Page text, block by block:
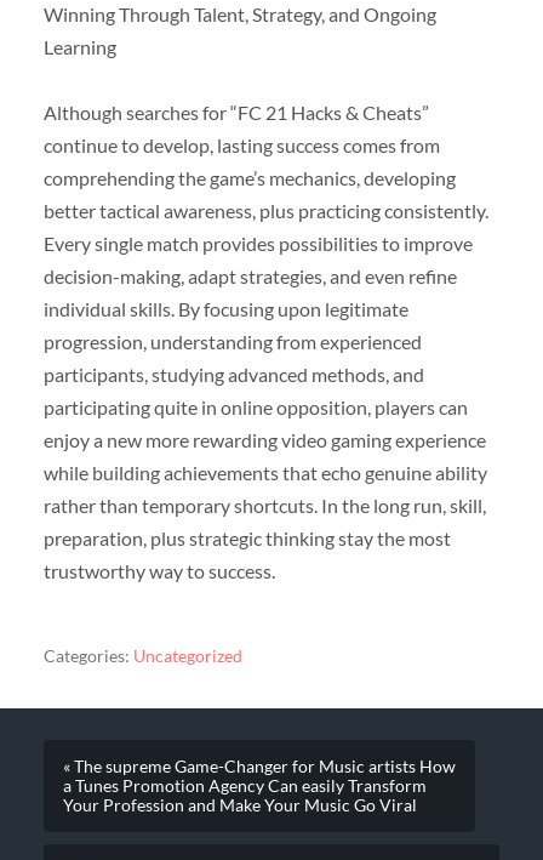
Winning Through Talent, Strategy, and Ongoing
Learning
Although searches for “FC 21 Hacks & Cheats”
continue to develop, lasting success comes from
comprehending the game’s mechanics, developing
better tactical awareness, plus practicing consistently.
Every single match provides possibilities to improve
decision-making, adapt strategies, and even refine
individual skills. By focusing upon legitimate
progression, understanding from experienced
participants, studying advanced methods, and
participating quite in online opposition, players can
enjoy a new more rewarding video gaming experience
while building achievements that echo genuine ability
rather than temporary shortcuts. In the long run, skill,
preparation, plus strategic thinking stay the most
trustworthy way to success.
Categories: Uncategorized
« The supreme Game-Changer for Music artists How
a Tunes Promotion Agency Can easily Transform
Your Profession and Make Your Music Go Viral